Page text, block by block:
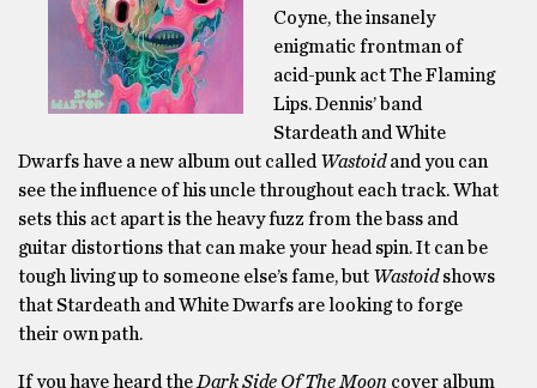
Coyne, the insanely
enigmatic frontman of
acid-punk act The Flaming
Lips. Dennis’ band
Stardeath and White
Dwarfs have a new album out called Wastoidand you can
see the influence of his uncle throughout each track. What
sets this act apart is the heavy fuzz from the bass and
guitar distortions that can make your head spin. It can be
tough living up to someone else’s fame, but Wastoidshows
that Stardeath and White Dwarfs are looking to forge
their own path.
If you have heard the Dark Side Of The Moon cover album